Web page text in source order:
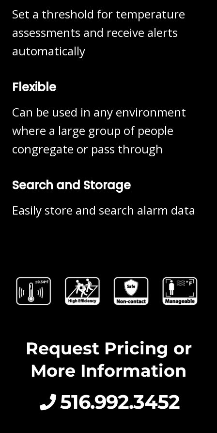
Set a threshold for temperature
assessments and receive alerts
automatically
Flexible
Can be used in any environment
where a large group of people
congregate or pass through
Search and Storage
Easily store and search alarm data
Request Pricing or
More Information
516.992.3452